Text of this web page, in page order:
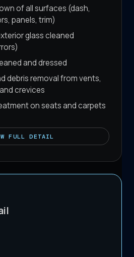
of all surfaces (dash,
panels, trim)
glass cleaned
and dressed
debris removal from vents,
crevices
on seats and carpets
FULL DETAIL